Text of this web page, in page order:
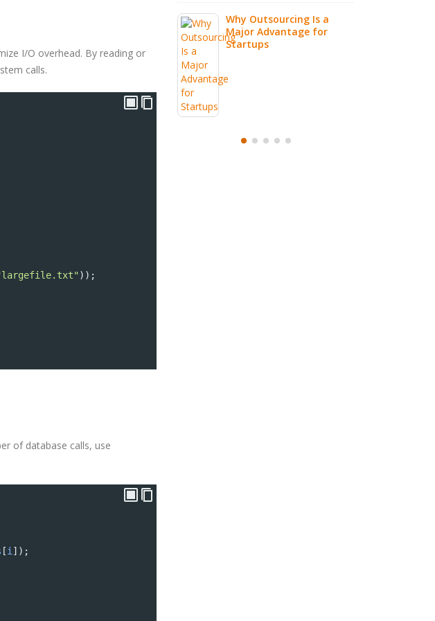
I/O overhead. By reading or
calls.
));
of database calls, use
[i ]);